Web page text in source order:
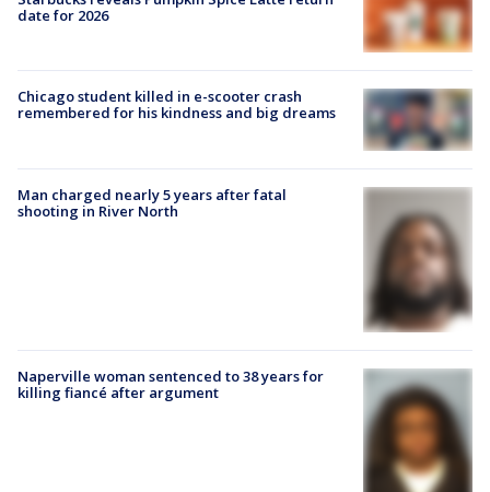
date for 2026
Chicago student killed in e-scooter crash
remembered for his kindness and big dreams
Man charged nearly 5 years after fatal
shooting in River North
Naperville woman sentenced to 38 years for
killing fiancé after argument